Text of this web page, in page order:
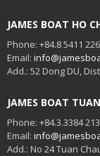
JAMES BOAT HO
Phone: +84.8 5411
Email:
Add.: 52 Dong DU,
JAMES BOAT
Phone: +84.3.3384
Email:
Add.: No 24 Tuan